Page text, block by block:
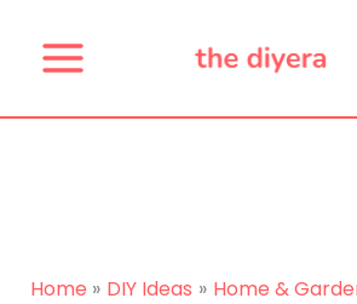
content
Home DIY Ideas
Home &